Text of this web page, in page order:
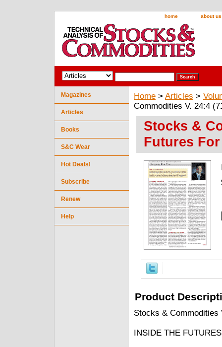
home about us
Home > Articles >
Commodities V. 24:4
Stocks &
Futures For
Product
Stocks & Commodities
INSIDE THE
Magazines
Articles
Books
S&C Wear
Hot Deals!
Subscribe
Renew
Help